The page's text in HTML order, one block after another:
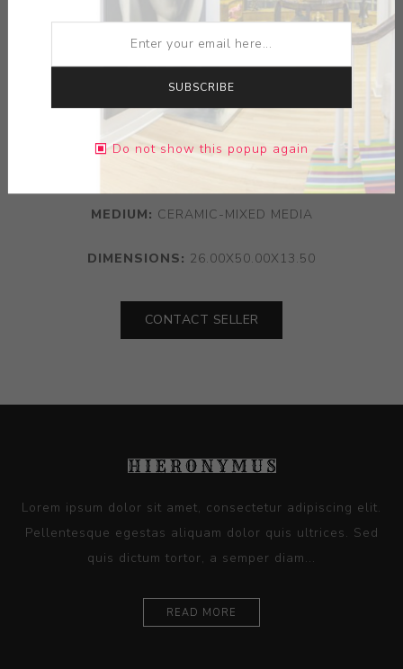
MEDIUM: CERAMIC-MIXED MEDIA
DIMENSIONS: 26.00X50.00X13.50
CONTACT SELLER
Lorem ipsum dolor sit amet, consectetur adipiscing elit.
Pellentesque egestas aliquam dolor quis ultrices. Sed
quis dictum tortor, a semper diam...
READ MORE
SUBSCRIBE
Do not show this popup again